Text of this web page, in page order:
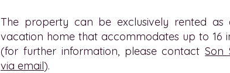
The property can be exclusively rented as
vacation home that accommodates up to 16
(for further information, please contactSon
via email).